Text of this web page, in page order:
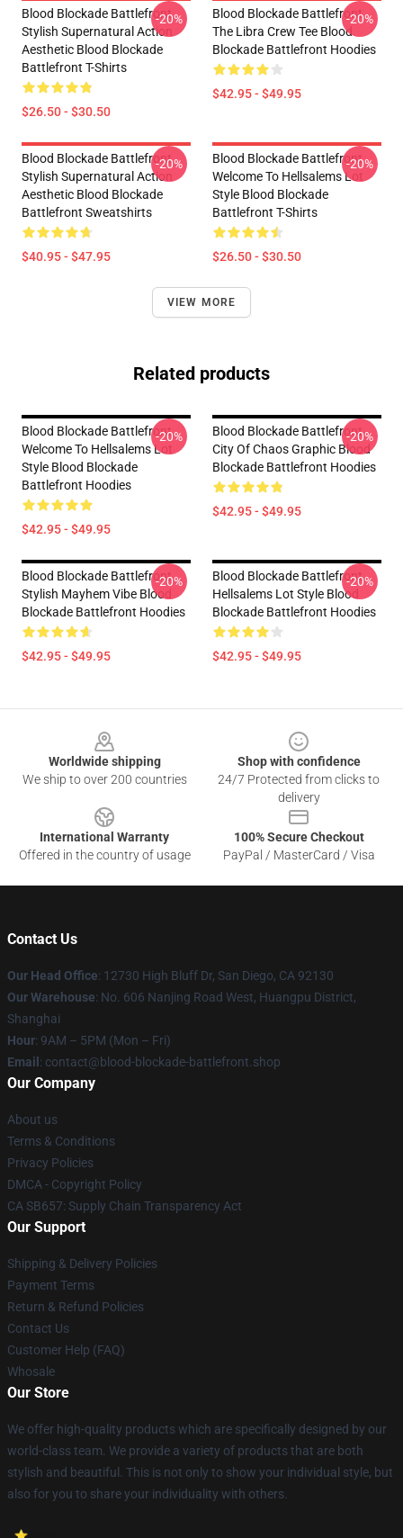
Blood Blockade Battlefront
Stylish Supernatural Action
Aesthetic Blood Blockade
Battlefront T-Shirts
$26.50 - $30.50
-20%
Blood Blockade Battlefront
The Libra Crew Tee Blood
Blockade Battlefront Hoodies
$42.95 - $49.95
-20%
Blood Blockade Battlefront
Stylish Supernatural Action
Aesthetic Blood Blockade
Battlefront Sweatshirts
$40.95 - $47.95
-20%
Blood Blockade Battlefront
Welcome To Hellsalems Lot
Style Blood Blockade
Battlefront T-Shirts
$26.50 - $30.50
-20%
VIEW MORE
Related products
Blood Blockade Battlefront
Welcome To Hellsalems Lot
Style Blood Blockade
Battlefront Hoodies
$42.95 - $49.95
-20%
Blood Blockade Battlefront
City Of Chaos Graphic Blood
Blockade Battlefront Hoodies
$42.95 - $49.95
-20%
Blood Blockade Battlefront
Stylish Mayhem Vibe Blood
Blockade Battlefront Hoodies
$42.95 - $49.95
-20%
Blood Blockade Battlefront
Hellsalems Lot Style Blood
Blockade Battlefront Hoodies
$42.95 - $49.95
-20%
Worldwide shipping
We ship to over 200 countries
Shop with confidence
24/7 Protected from clicks to
delivery
International Warranty
Offered in the country of usage
100% Secure Checkout
PayPal / MasterCard / Visa
Contact Us
Our Head Office: 12730 High Bluff Dr, San Diego, CA 92130
Our Warehouse: No. 606 Nanjing Road West, Huangpu District,
Shanghai
Hour: 9AM – 5PM (Mon – Fri)
Email : contact@blood-blockade-battlefront.shop
Our Company
About us
Terms & Conditions
Privacy Policies
DMCA - Copyright Policy
CA SB657: Supply Chain Transparency Act
Our Support
Shipping & Delivery Policies
Payment Terms
Return & Refund Policies
Contact Us
Customer Help (FAQ)
Whosale
Our Store
We offer high-quality products which are specifically designed by our
world-class team. We provide a variety of products that are both
stylish and beautiful. This is not only to show your individual style, but
also for you to share your individuality with others.